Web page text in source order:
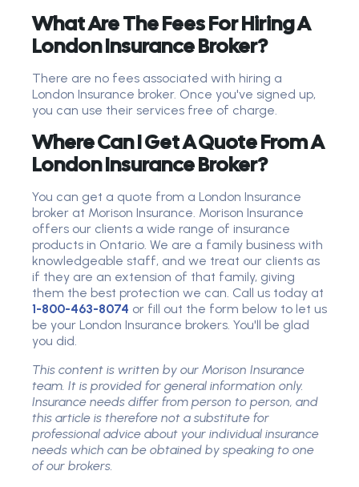
What Are The Fees For Hiring A
London Insurance Broker?
There are no fees associated with hiring a
London Insurance broker. Once you've signed up,
you can use their services free of charge.
Where Can I Get A Quote From A
London Insurance Broker?
You can get a quote from a London Insurance
broker at Morison Insurance. Morison Insurance
offers our clients a wide range of insurance
products in Ontario. We are a family business with
knowledgeable staff, and we treat our clients as
if they are an extension of that family, giving
them the best protection we can. Call us today at
1-800-463-8074 or fill out the form below to let us
be your London Insurance brokers. You'll be glad
you did.
This content is written by our Morison Insurance
team. It is provided for general information only.
Insurance needs differ from person to person, and
this article is therefore not a substitute for
professional advice about your individual insurance
needs which can be obtained by speaking to one
of our brokers.